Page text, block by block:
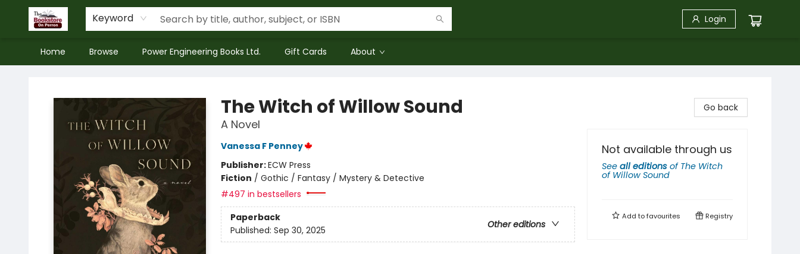
Keyword Login
Home Browse Power Engineering Books Ltd. Gift Cards About
The Witch of Willow Sound
A Novel
Vanessa F Penney
Publisher:ECW Press
Fiction / Gothic / Fantasy / Mystery & Detective
#497 in bestsellers
Paperback
Other editions
Published: Sep 30, 2025
Go back
Not available through us
See all editions of The Witch
of Willow Sound
Add tofavourites Registry